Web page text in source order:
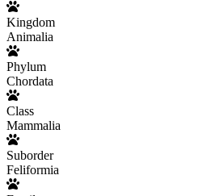
Kingdom
Animalia
Phylum
Chordata
Class
Mammalia
Suborder
Feliformia